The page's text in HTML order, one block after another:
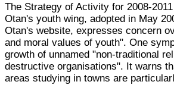
The Strategy of Activity for 2008-
Otan's youth wing, adopted in May
Otan's website, expresses concern
and moral values of youth". One
growth of unnamed "non-traditional
destructive organisations". It warns
areas studying in towns are